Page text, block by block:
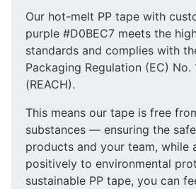
Our hot-melt PP tape with
purple #D0BEC7 meets the
standards and complies with
Packaging Regulation (EC) No.
(REACH).
This means our tape is free
substances — ensuring the
products and your team, while
positively to environmental
sustainable PP tape, you can